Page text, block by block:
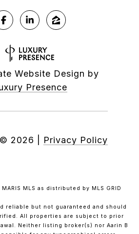
Website Design by
Presence
2026 Privacy Policy
MLS as distributed by MLS GRID
reliable but not guaranteed and should
All properties are subject to prior
Neither listing broker(s) nor Aarin B